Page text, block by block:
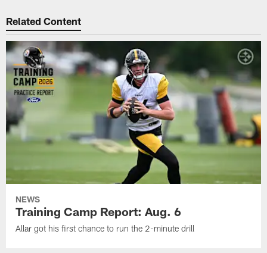
Related Content
NEWS
Training Camp Report: Aug. 6
Allar got his first chance to run the 2-minute drill